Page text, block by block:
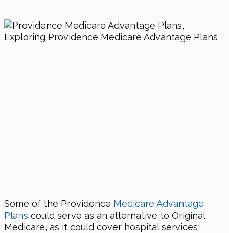
Some of the Providence Medicare Advantage
Plans could serve as an alternative to Original
Medicare, as it could cover hospital services,